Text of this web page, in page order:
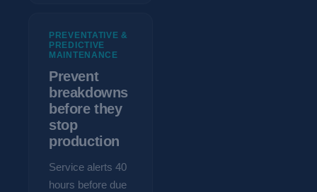
PREVENTATIVE &
PREDICTIVE
MAINTENANCE
Prevent
breakdowns
before they
stop
production
Service alerts 40
hours before due